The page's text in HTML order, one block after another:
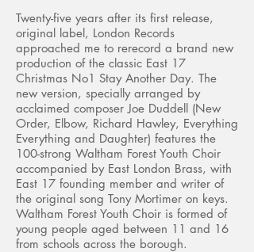
Twenty-five years after its first release,
original label, London Records
approached me to rerecord a brand new
production of the classic East 17
Christmas No1 Stay Another Day. The
new version, specially arranged by
acclaimed composer Joe Duddell (New
Order, Elbow, Richard Hawley, Everything
Everything and Daughter) features the
100-strong Waltham Forest Youth Choir
accompanied by East London Brass, with
East 17 founding member and writer of
the original song Tony Mortimer on keys.
Waltham Forest Youth Choir is formed of
young people aged between 11 and 16
from schools across the borough.